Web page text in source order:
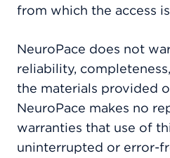
from which the access
NeuroPace does not
reliability,
the materials provided
NeuroPace makes no
warranties that use of
uninterrupted or error-